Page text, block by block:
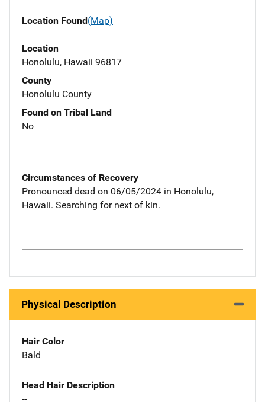
Location Found(Map)
Location
Honolulu, Hawaii 96817
County
Honolulu County
Found on Tribal Land
No
Circumstances of Recovery
Pronounced dead on 06/05/2024 in Honolulu,
Hawaii. Searching for next of kin.
Physical Description
Hair Color
Bald
Head Hair Description
--